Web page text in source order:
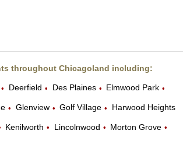
throughout Chicagoland including:
• Deerfield • Des Plaines • Elmwood Park •
• Glenview • Golf Village • Harwood Heights
Kenilworth • Lincolnwood • Morton Grove •